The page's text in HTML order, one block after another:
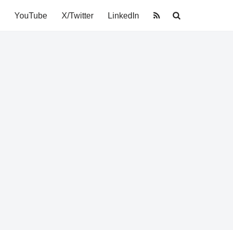
YouTube X/Twitter LinkedIn